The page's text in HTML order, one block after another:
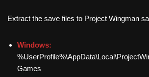
Extract the save files to Project Wingman
Windows:
Games